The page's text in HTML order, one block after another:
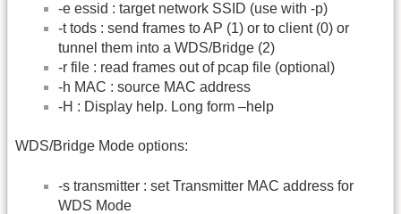
-e essid : target network SSID (use with -p)
-t tods : send frames to AP (1) or to client (0) or
tunnel them into a WDS/Bridge (2)
-r file : read frames out of pcap file (optional)
-h MAC : source MAC address
-H : Display help. Long form –help
WDS/Bridge Mode options:
-s transmitter : set Transmitter MAC address for
WDS Mode